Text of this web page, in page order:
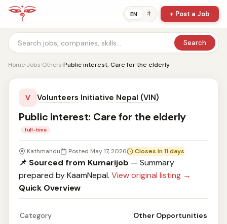
EN ने + Post a Job
Search
Home›Jobs›Others›Public interest: Care for the elderly
V Volunteers Initiative Nepal (VIN)
Public interest: Care for the elderly
full-time
Kathmandu Posted May 17, 2026 Closes in 11 days
📌 Sourced from Kumarijob — Summary
prepared by KaamNepal. View original listing →
Quick Overview
Category Other Opportunities